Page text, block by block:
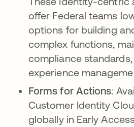
offer Federal teams
options for building
complex functions,
compliance
experience
Forms for Actions:
Customer Identity
globally in Early